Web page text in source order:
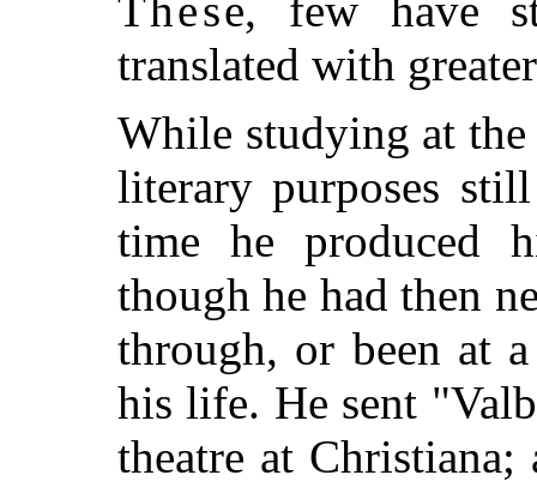
These, few have
translated with
While studying at
literary purposes
time he produced
though he had then
through, or been at
his life. He sent
theatre at Christiana;